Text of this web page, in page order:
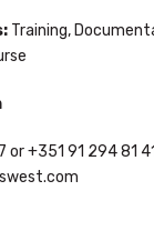
Training,
+351 91 294 81 41 |